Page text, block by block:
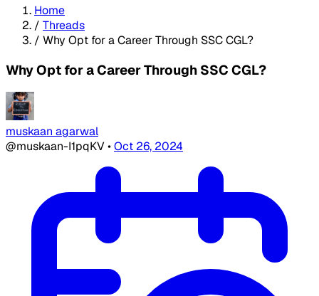
Home
/ Threads
/ Why Opt for a Career Through SSC CGL?
Why Opt for a Career Through SSC CGL?
muskaan agarwal
@muskaan-I1pqKV•Oct 26, 2024